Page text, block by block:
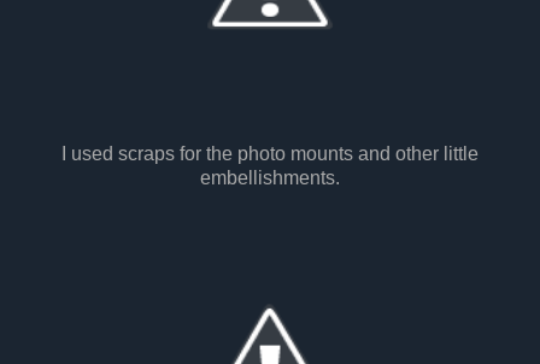
I used scraps for the photo mounts and other little
embellishments.